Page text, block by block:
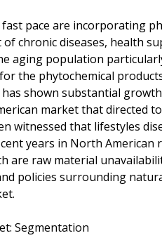
pace are incorporating
chronic diseases, health
aging population
the phytochemical
shown substantial
market that directed
witnessed that lifestyles
years in North
are raw material
policies surrounding
Segmentation